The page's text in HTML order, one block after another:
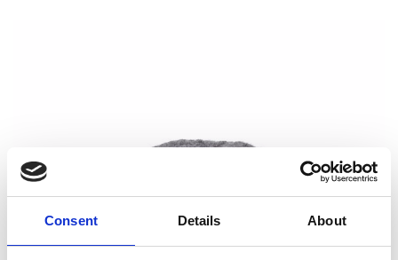
Consent Details About